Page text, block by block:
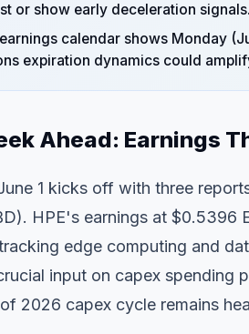
or show early deceleration signals.
earnings calendar shows Monday
expiration dynamics could
Ahead: Earnings
1 kicks off with three
HPE's earnings at $0.5396
edge computing and
input on capex spending
2026 capex cycle remains